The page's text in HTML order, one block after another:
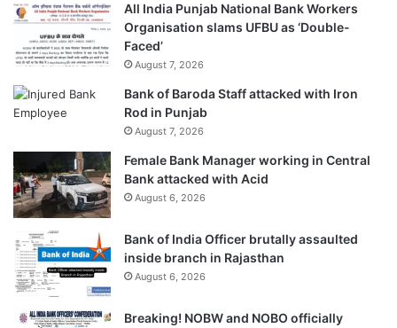
All India Punjab National Bank Workers
Organisation slams UFBU as ‘Double-
Faced’
August 7, 2026
Bank of Baroda Staff attacked with Iron
Rod in Punjab
August 7, 2026
Female Bank Manager working in Central
Bank attacked with Acid
August 6, 2026
Bank of India Officer brutally assaulted
inside branch in Rajasthan
August 6, 2026
Breaking! NOBW and NOBO officially